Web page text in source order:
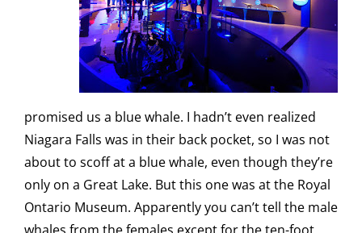
promised us a blue whale. I hadn’t even realized
Niagara Falls was in their back pocket, so I was not
about to scoff at a blue whale, even though they’re
only on a Great Lake. But this one was at the Royal
Ontario Museum. Apparently you can’t tell the male